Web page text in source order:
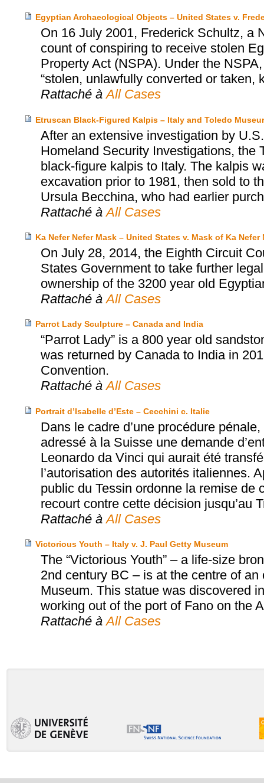
Egyptian Archaeological Objects – United States v.
On 16 July 2001, Frederick Schultz, a
count of conspiring to receive stolen
Property Act (NSPA). Under the
“stolen, unlawfully converted or taken,
Rattaché à All Cases
Etruscan Black-Figured Kalpis – Italy and Toledo
After an extensive investigation by
Homeland Security Investigations, the
black-figure kalpis to Italy. The kalpis
excavation prior to 1981, then sold to
Ursula Becchina, who had earlier
Rattaché à All Cases
Ka Nefer Nefer Mask – United States v. Mask of Ka Nefer
On July 28, 2014, the Eighth Circuit
States Government to take further
ownership of the 3200 year old
Rattaché à All Cases
Parrot Lady Sculpture – Canada and India
“Parrot Lady” is a 800 year old
was returned by Canada to India in
Convention.
Rattaché à All Cases
Portrait d’Isabelle d’Este – Cecchini c. Italie
Dans le cadre d’une procédure
adressé à la Suisse une demande
Leonardo da Vinci qui aurait été
l’autorisation des autorités italiennes.
public du Tessin ordonne la remise de
recourt contre cette décision jusqu’au
Rattaché à All Cases
Victorious Youth – Italy v. J. Paul Getty Museum
The “Victorious Youth” – a life-size
2nd century BC – is at the centre of
Museum. This statue was discovered
working out of the port of Fano on the
Rattaché à All Cases